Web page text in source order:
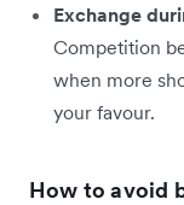
Exchange
Competition
when more
your favour.
How to avoid